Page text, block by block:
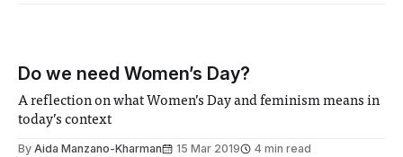
Do we need Women’s Day?
A reflection on what Women’s Day and feminism means in
today’s context
By Aida Manzano-Kharman 15 Mar 2019 4 min read